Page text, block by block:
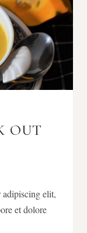
OUT
adipiscing elit,
et dolore